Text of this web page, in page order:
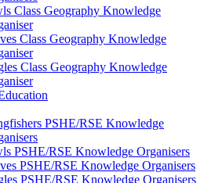
Class Geography Knowledge
Class Geography Knowledge
Class Geography Knowledge
PSHE/RSE Knowledge
PSHE/RSE Knowledge Organisers
PSHE/RSE Knowledge Organisers
PSHE/RSE Knowledge Organisers